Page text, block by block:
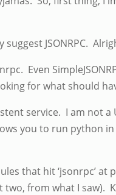
JSONRPC.
Even
for what should
service. I am not
you to run python
that hit ‘jsonrpc’
two, from what I saw).